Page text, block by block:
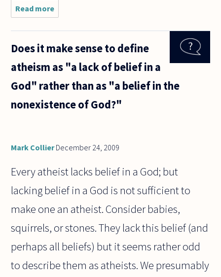
Read more
What
notable
best
with the
:
Does it make sense to define
atheism as "a lack of belief in a
God" rather than as "a belief in the
nonexistence of God?"
Mark CollierDecember 24, 2009
Every atheist lacks belief in a God; but
lacking belief in a God is not sufficient to
make one an atheist. Consider babies,
squirrels, or stones. They lack this belief (and
perhaps all beliefs) but it seems rather odd
to describe them as atheists. We presumably